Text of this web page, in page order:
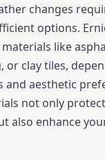
changes
options.
like
or clay tiles,
and aesthetic
not only
also enhance